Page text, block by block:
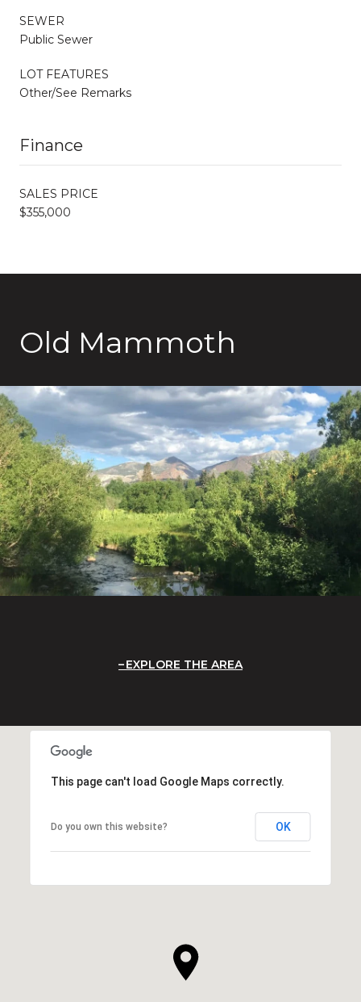
SEWER
Public Sewer
LOT FEATURES
Other/See Remarks
Finance
SALES PRICE
$355,000
Old Mammoth
EXPLORE THE AREA
This page can't load Google Maps correctly.
Do you own this website? OK